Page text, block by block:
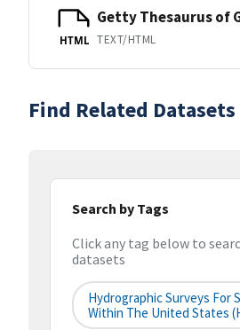
HTML
Getty Thesaurus of
TEXT/HTML
Find Related Datasets
Search by Tags
Click any tag below to
datasets
Hydrographic Surveys For
Within The United States